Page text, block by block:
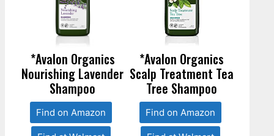
*Avalon Organics
Nourishing Lavender
Shampoo
Find on Amazon
*Avalon Organics
Scalp Treatment Tea
Tree Shampoo
Find on Amazon